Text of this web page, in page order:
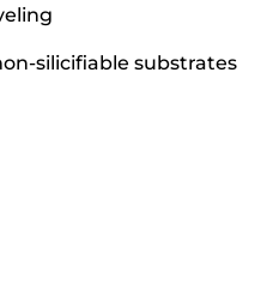
silicifiable substrates